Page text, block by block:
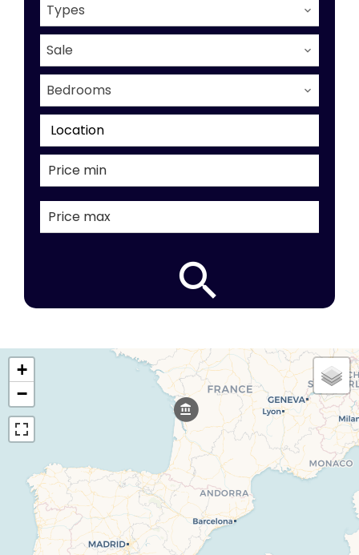
Types
Sale
Bedrooms
Location
+
−